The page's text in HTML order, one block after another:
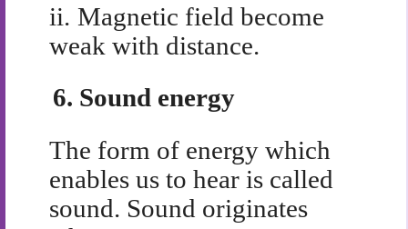
ii. Magnetic field become
weak with distance.
6. Sound energy
The form of energy which
enables us to hear is called
sound. Sound originates